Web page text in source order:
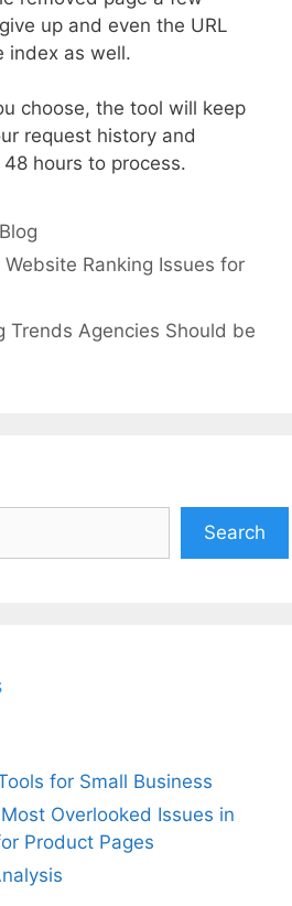
up and even the URL
index as well.
choose, the tool will keep
request history and
hours to process.
Ranking Issues for
Trends Agencies Should be
Search
for Small Business
Overlooked Issues in
Product Pages